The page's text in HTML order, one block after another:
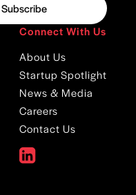
Connect With Us
About Us
Startup Spotlight
News & Media
Careers
Contact Us